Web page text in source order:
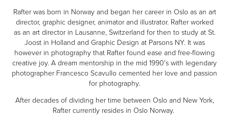
Rafter was born in Norway and began her career in Oslo as an art
director, graphic designer, animator and illustrator. Rafter worked
as an art director in Lausanne, Switzerland for then to study at St.
Joost in Holland and Graphic Design at Parsons NY. It was
however in photography that Rafter found ease and free-flowing
creative joy. A dream mentorship in the mid 1990's with legendary
photographer Francesco Scavullo cemented her love and passion
for photography.
After decades of dividing her time between Oslo and New York,
Rafter currently resides in Oslo Norway.